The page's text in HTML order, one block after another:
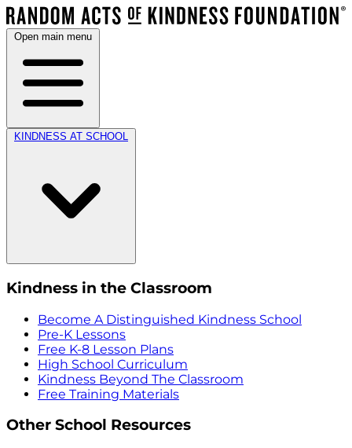
Open main menu
KINDNESS AT SCHOOL
Kindness in the Classroom
Become A Distinguished Kindness School
Pre-K Lessons
Free K-8 Lesson Plans
High School Curriculum
Kindness Beyond The Classroom
Free Training Materials
Other School Resources